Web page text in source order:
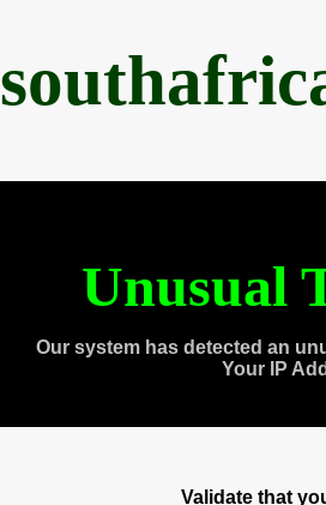
Unusual
Our system has detected an
Your IP
Validate that